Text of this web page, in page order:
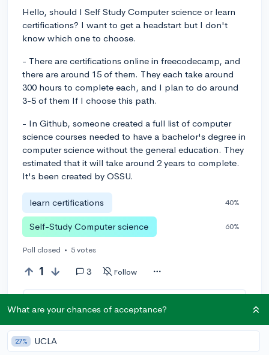
Hello, should I Self Study Computer science or learn
certifications? I want to get a headstart but I don't
know which one to choose.
- There are certifications online in freecodecamp, and
there are around 15 of them. They each take around
300 hours to complete each, and I plan to do around
3-5 of them If I choose this path.
- In Github, someone created a full list of computer
science courses needed to have a bachelor's degree in
computer science without the general education. They
estimated that it will take around 2 years to complete.
It's been created by OSSU.
learn certifications 40%
Self-Study Computer science 60%
Poll closed • 5 votes
1 3 Follow
You can earn an
What are your chances of acceptance?
27% UCLA